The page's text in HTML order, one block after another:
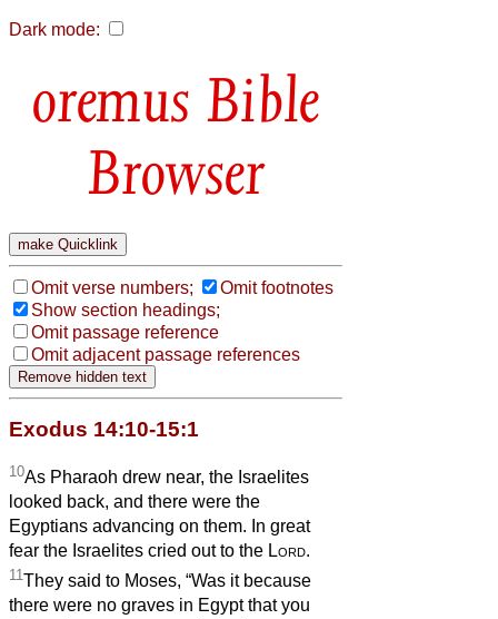
Dark mode:
Bible
Browser
Omit verse numbers;
Omit footnotes
Show section headings;
Omit passage reference
Omit adjacent passage references
Exodus 14:10-15:1
10As Pharaoh drew near, the Israelites
looked back, and there were the
Egyptians advancing on them. In great
fear the Israelites cried out to the Lord.
11They said to Moses, “Was it because
there were no graves in Egypt that you